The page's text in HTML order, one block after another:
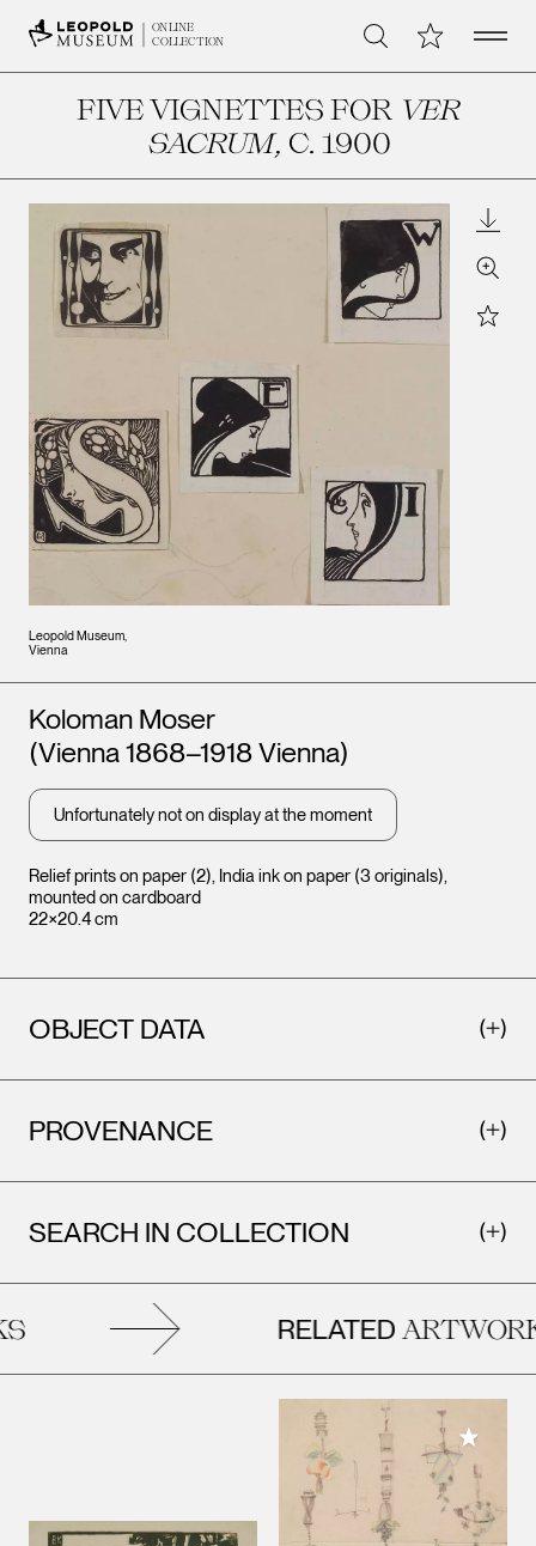
ONLINE
COLLECTION
Search My CollectionOpen
FIVE VIGNETTES FOR VER
SACRUM, C. 1900
Leopold Museum,
Vienna
Zoom
Star
Relief prints on paper (2), India ink on paper (3 originals),
mounted on cardboard
22×20.4 cm
Artists
Koloman Moser
(Vienna 1868–1918 Vienna)
Unfortunately not on display at the moment
OBJECT DATA
PROVENANCE
SEARCH IN COLLECTION
RELATED
Add to